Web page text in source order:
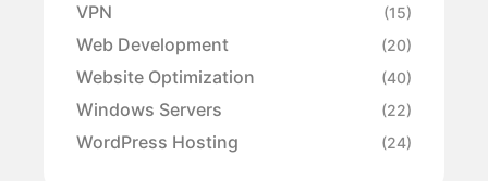
VPN (15)
Web Development (20)
Website Optimization (40)
Windows Servers (22)
WordPress Hosting (24)